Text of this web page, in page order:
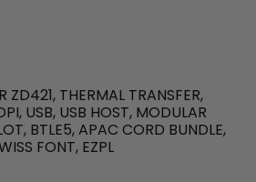
ZD421, THERMAL TRANSFER,
USB, USB HOST, MODULAR
BTLE5, APAC CORD BUNDLE,
FONT, EZPL